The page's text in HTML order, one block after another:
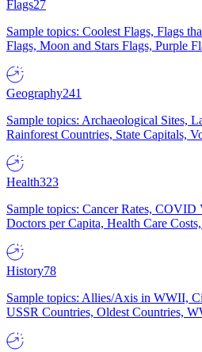
Flags27
Sample topics: Coolest Flags, Flags
Flags, Moon and Stars Flags, Purple
Geography241
Sample topics: Archaeological Sites,
Rainforest Countries, State Capitals,
Health323
Sample topics: Cancer Rates, COVID
Doctors per Capita, Health Care
History78
Sample topics: Allies/Axis in WWII,
USSR Countries, Oldest Countries,